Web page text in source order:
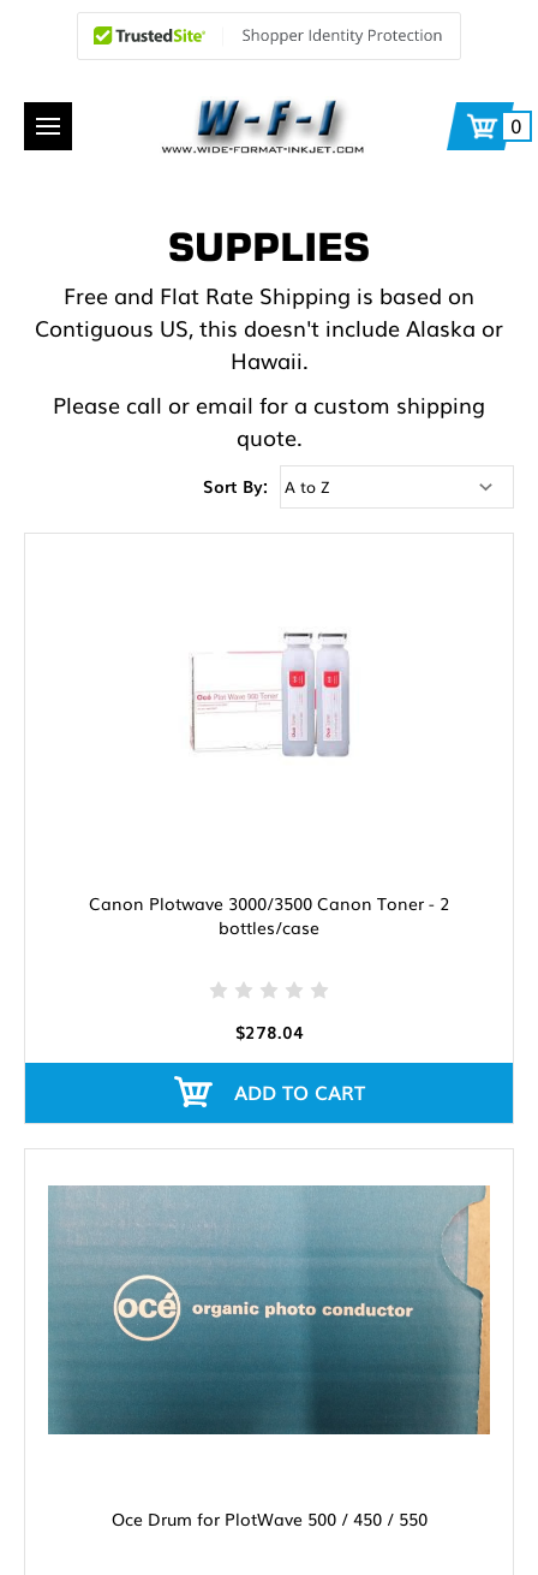
0
SUPPLIES
Free and Flat Rate Shipping is based on
Contiguous US, this doesn't include Alaska or
Hawaii.
Please call or email for a custom shipping
quote.
Sort By:
Canon Plotwave 3000/3500 Canon Toner - 2
bottles/case
$278.04
ADD TO CART
Oce Drum for PlotWave 500 / 450 / 550